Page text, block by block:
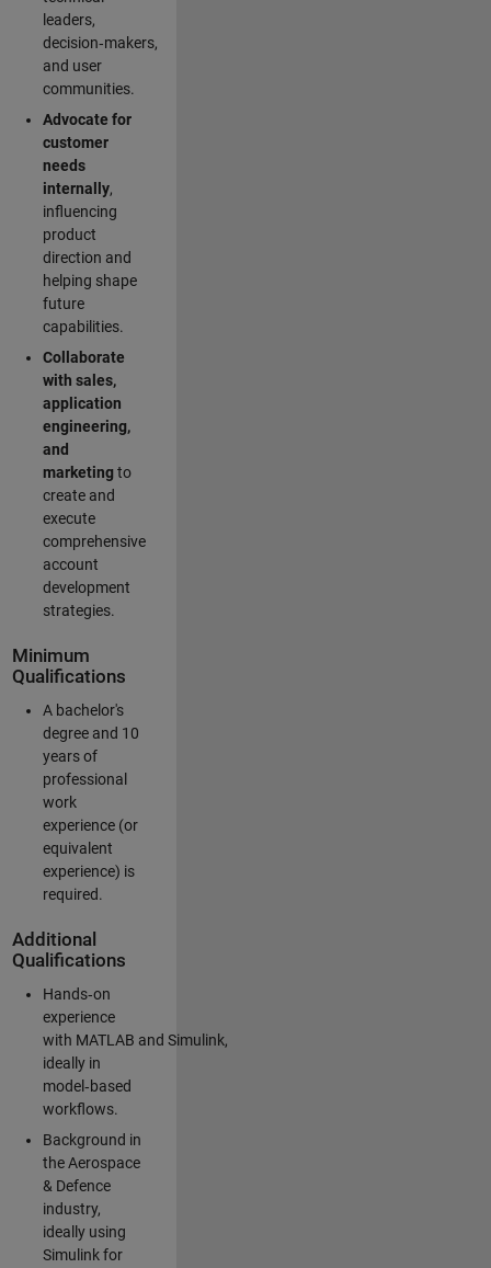
leaders,
decision‑makers,
and user
communities.
Advocate for
customer
needs
internally,
influencing
product
direction and
helping shape
future
capabilities.
Collaborate
with sales,
application
engineering,
and
marketingto
create and
execute
comprehensive
account
development
strategies.
Minimum
Qualifications
A bachelor's
degree and 10
years of
professional
work
experience (or
equivalent
experience) is
required.
Additional
Qualifications
Hands‑on
experience
with MATLAB and Simulink,
ideally in
model‑based
workflows.
Background in
the Aerospace
& Defence
industry,
ideally using
Simulink for